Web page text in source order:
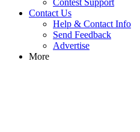
Contest Support
Contact Us
Help & Contact Info
Send Feedback
Advertise
More